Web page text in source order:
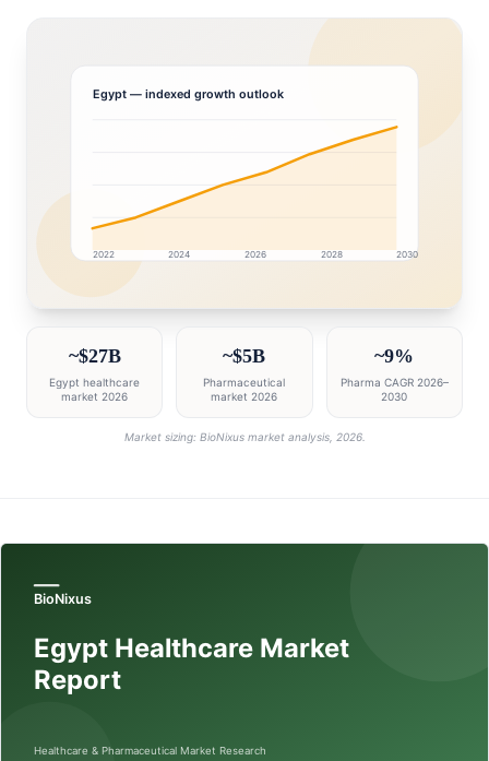
Egypt— indexed growth outlook
2022 2024 2026 2028 2030
~$27B
Egypt healthcare
market 2026
~$5B
Pharmaceutical
market 2026
~9%
Pharma CAGR 2026–
2030
Market sizing: BioNixus market analysis, 2026.